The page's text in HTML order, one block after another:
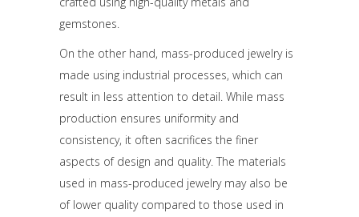
gemstones.
On the other hand, mass-produced jewelry is
made using industrial processes, which can
result in less attention to detail. While mass
production ensures uniformity and
consistency, it often sacrifices the finer
aspects of design and quality. The materials
used in mass-produced jewelry may also be
of lower quality compared to those used in